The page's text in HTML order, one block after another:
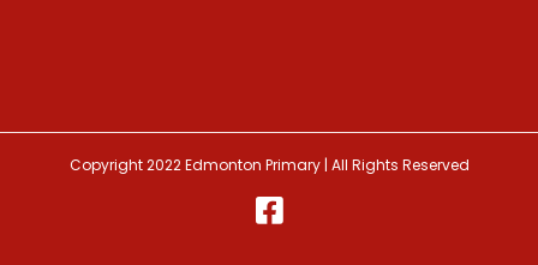
Copyright 2022 Edmonton Primary | All Rights Reserved
Facebook